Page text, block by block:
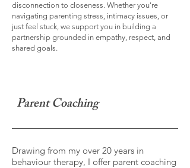
disconnection to closeness. Whether you're
navigating parenting stress, intimacy issues, or
just feel stuck, we support you in building a
partnership grounded in empathy, respect, and
shared goals.
Drawing from my over 20 years in
behaviour therapy, I offer parent coaching
Parent Coaching